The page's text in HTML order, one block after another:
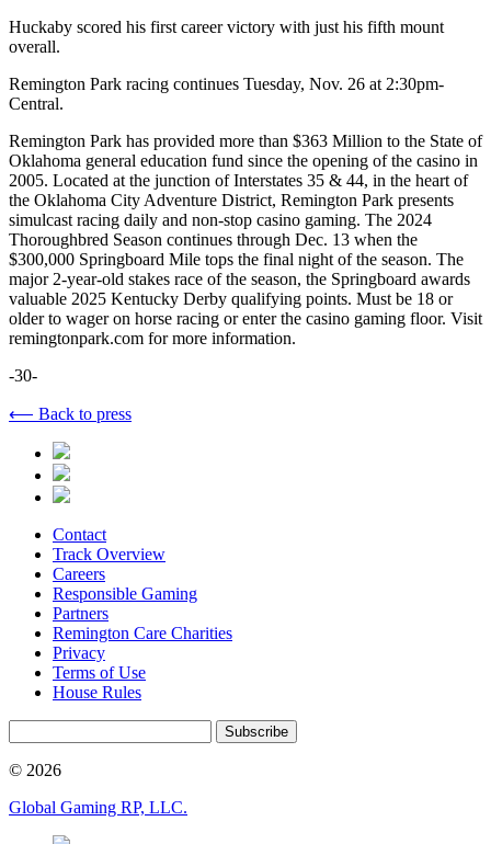
Huckaby scored his first career victory with just his fifth mount
overall.
Remington Park racing continues Tuesday, Nov. 26 at 2:30pm-
Central.
Remington Park has provided more than $363 Million to the State of
Oklahoma general education fund since the opening of the casino in
2005. Located at the junction of Interstates 35 & 44, in the heart of
the Oklahoma City Adventure District, Remington Park presents
simulcast racing daily and non-stop casino gaming. The 2024
Thoroughbred Season continues through Dec. 13 when the
$300,000 Springboard Mile tops the final night of the season. The
major 2-year-old stakes race of the season, the Springboard awards
valuable 2025 Kentucky Derby qualifying points. Must be 18 or
older to wager on horse racing or enter the casino gaming floor. Visit
remingtonpark.com for more information.
-30-
⟵ Back to press
Contact
Track Overview
Careers
Responsible Gaming
Partners
Remington Care Charities
Privacy
Terms of Use
House Rules
Subscribe
© 2026
Global Gaming RP, LLC.